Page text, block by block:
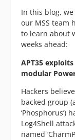
In this blog,
our MSS team
to learn about
weeks ahead:
APT35
modular
Hackers
backed group
‘Phosphorus’)
Log4Shell
named